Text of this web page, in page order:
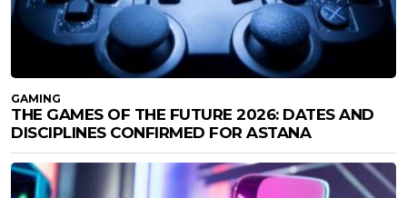
GAMING
THE GAMES OF THE FUTURE 2026: DATES AND
DISCIPLINES CONFIRMED FOR ASTANA